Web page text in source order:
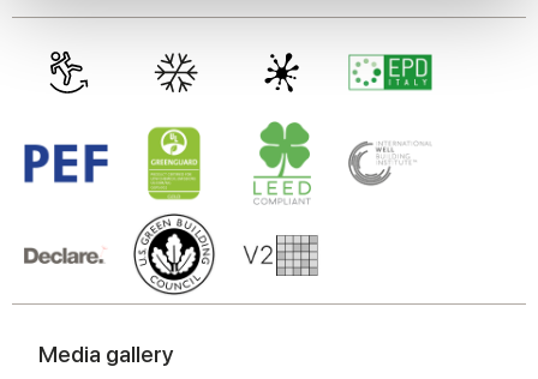
We also share information about your use of our site with
our social media, advertising and analytics partners who
may combine it with other information that you’ve
provided to them or that they’ve collected from your use
of their services.
Media gallery